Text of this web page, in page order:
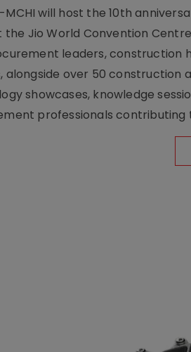
MCHI will host the 10th
the Jio World Convention
leaders, construction
alongside over 50 construction
showcases, knowledge
professionals